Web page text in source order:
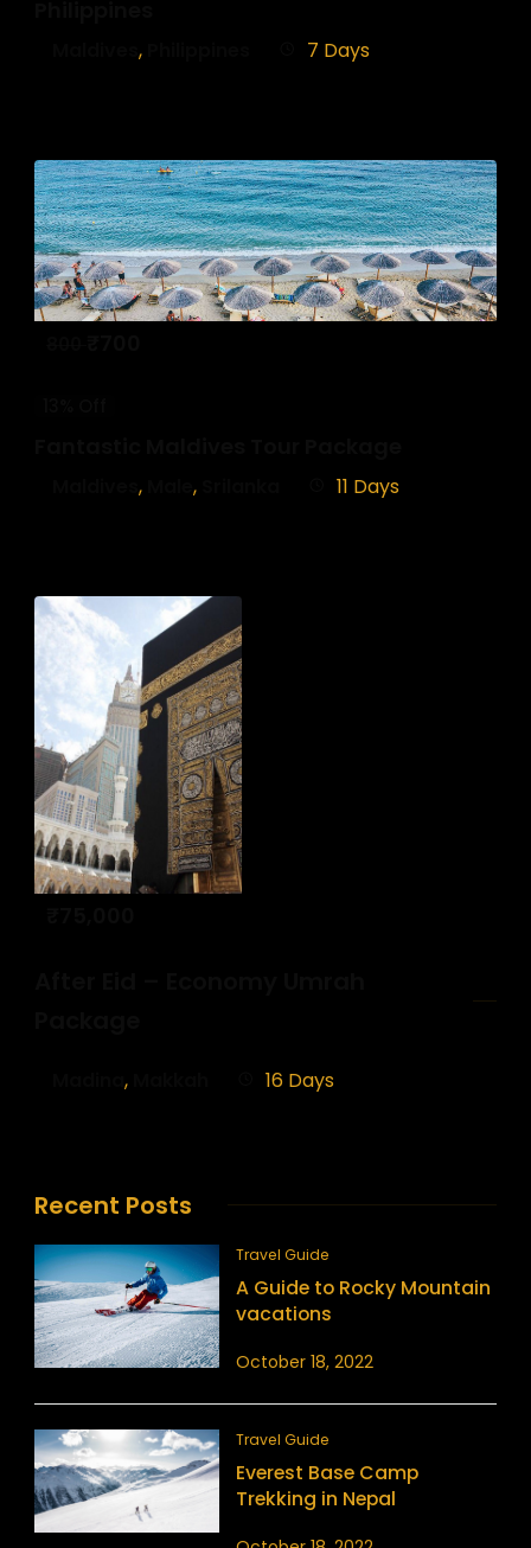
Maldives, 7 Days
Maldives, Male, 11 Days
Madina, 16 Days
Recent Posts
Travel Guide
A Guide to Rocky Mountain
vacations
October 18, 2022
Travel Guide
Everest Base Camp
Trekking in Nepal